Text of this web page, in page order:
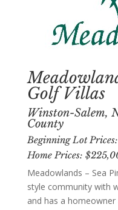
Golf Villas
Winston-Salem,
County
Beginning Lot
Home Prices:
Meadowlands – Sea
style community with
and has a homeowner